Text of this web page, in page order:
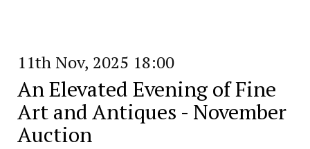
11th Nov, 2025 18:00
An Elevated Evening of Fine
Art and Antiques - November
Auction